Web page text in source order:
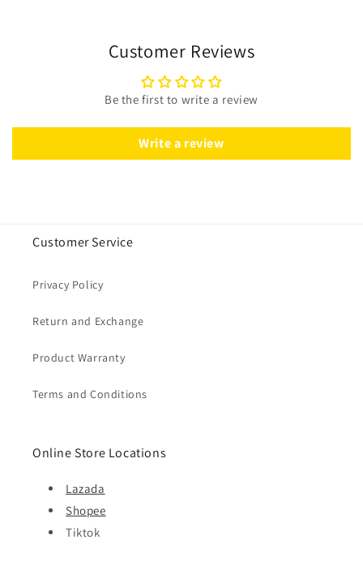
Customer Reviews
Be the first to write a review
Write a review
Customer Service
Privacy Policy
Return and Exchange
Product Warranty
Terms and Conditions
Online Store Locations
Lazada
Shopee
Tiktok